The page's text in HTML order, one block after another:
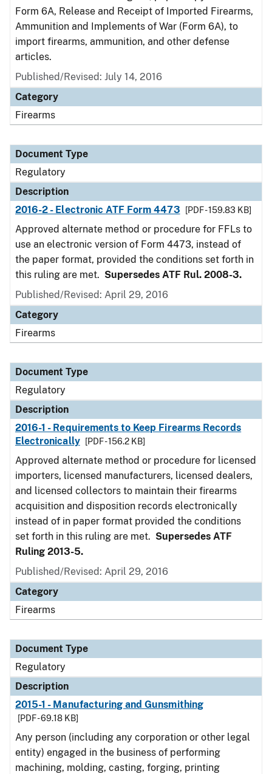
Form 6A, Release and Receipt of Imported Firearms,
Ammunition and Implements of War (Form 6A), to
import firearms, ammunition, and other defense
articles.
Published/Revised: July 14, 2016
Category
Firearms
Document Type
Regulatory
Description
2016-2 - Electronic ATF Form 4473
[PDF - 159.83 KB]
Approved alternate method or procedure for FFLs to
use an electronic version of Form 4473, instead of
the paper format, provided the conditions set forth in
this ruling are met. Supersedes ATF Rul. 2008-3.
Published/Revised: April 29, 2016
Category
Firearms
Document Type
Regulatory
Description
2016-1 - Requirements to Keep Firearms Records
Electronically
[PDF - 156.2 KB]
Approved alternate method or procedure for licensed
importers, licensed manufacturers, licensed dealers,
and licensed collectors to maintain their firearms
acquisition and disposition records electronically
instead of in paper format provided the conditions
set forth in this ruling are met. Supersedes ATF
Ruling 2013-5.
Published/Revised: April 29, 2016
Category
Firearms
Document Type
Regulatory
Description
2015-1 - Manufacturing and Gunsmithing
[PDF - 69.18 KB]
Any person (including any corporation or other legal
entity) engaged in the business of performing
machining, molding, casting, forging, printing